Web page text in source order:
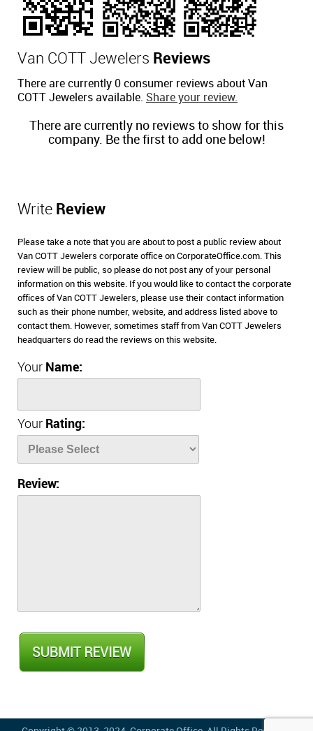
Van COTT Jewelers Reviews
There are currently 0 consumer reviews about Van
COTT Jewelers available. Share your review.
There are currently no reviews to show for this
company. Be the first to add one below!
Write Review
Please take a note that you are about to post a public review about
Van COTT Jewelers corporate office on CorporateOffice.com. This
review will be public, so please do not post any of your personal
information on this website. If you would like to contact the corporate
offices of Van COTT Jewelers, please use their contact information
such as their phone number, website, and address listed above to
contact them. However, sometimes staff from Van COTT Jewelers
headquarters do read the reviews on this website.
Your Name:
Your Rating:
Review: